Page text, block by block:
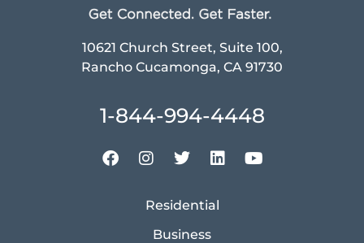
10621 Church Street, Suite 100,
Rancho Cucamonga, CA 91730
1-844-994-4448
Residential
Business